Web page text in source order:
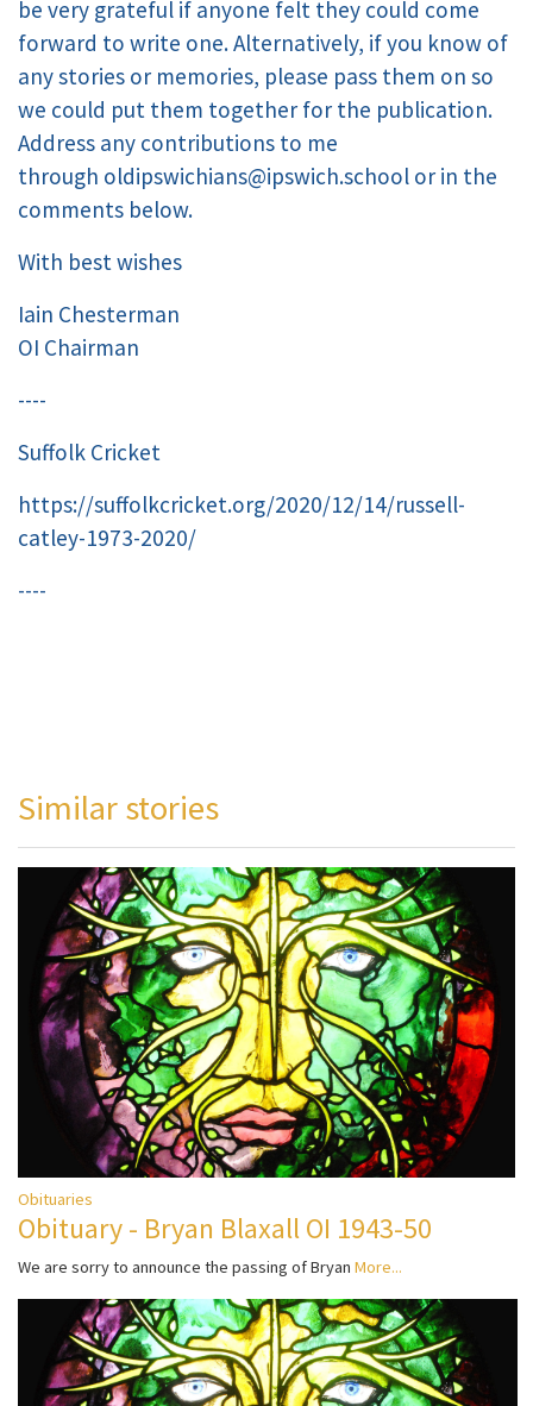
be very grateful if anyone felt they could come
forward to write one. Alternatively, if you know of
any stories or memories, please pass them on so
we could put them together for the publication.
Address any contributions to me
through oldipswichians@ipswich.school or in the
comments below.
With best wishes
Iain Chesterman
OI Chairman
----
Suffolk Cricket
https://suffolkcricket.org/2020/12/14/russell-
catley-1973-2020/
----
Similar stories
Obituaries
Obituary - Bryan Blaxall OI 1943-50
We are sorry to announce the passing of Bryan More...